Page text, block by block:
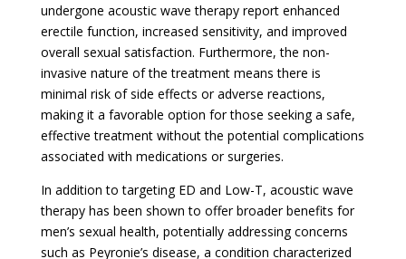
undergone acoustic wave therapy report enhanced
erectile function, increased sensitivity, and improved
overall sexual satisfaction. Furthermore, the non-
invasive nature of the treatment means there is
minimal risk of side effects or adverse reactions,
making it a favorable option for those seeking a safe,
effective treatment without the potential complications
associated with medications or surgeries.
In addition to targeting ED and Low-T, acoustic wave
therapy has been shown to offer broader benefits for
men’s sexual health, potentially addressing concerns
such as Peyronie’s disease, a condition characterized